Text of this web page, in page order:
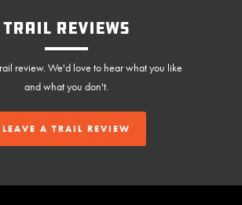
Trail Reviews
review. We'd love to hear what you like
and what you don't.
LEAVE A TRAIL REVIEW